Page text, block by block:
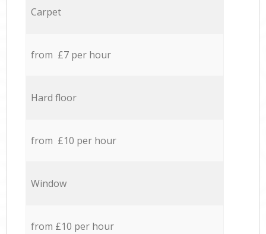
Carpet
from £7 per hour
Hard floor
from £10 per hour
Window
from £10 per hour